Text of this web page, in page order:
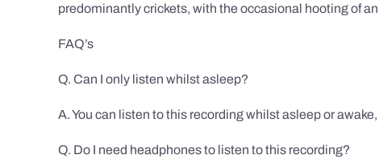
predominantly crickets, with the occasional hooting of
FAQ’s
Q. Can I only listen whilst asleep?
A. You can listen to this recording whilst asleep or
Q. Do I need headphones to listen to this recording?